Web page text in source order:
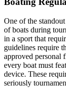
One of the
of boats during
in a sport that
guidelines require
approved personal
every boat must
device. These
seriously